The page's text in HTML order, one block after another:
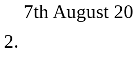
7th August